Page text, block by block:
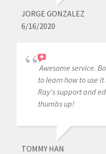
JORGE GONZALEZ
6/16/2020
Awesome service.
to learn how to use
Ray's support and
thumbs up!
TOMMY HAN